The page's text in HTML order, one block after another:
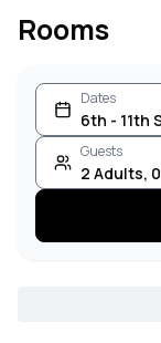
Rooms
Dates
6th - 11th
Guests
2 Adults, 0